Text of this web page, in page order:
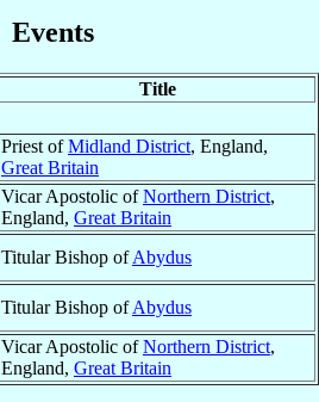
Events
Title
Priest ofMidland District, England,
Great Britain
Vicar Apostolic ofNorthern District,
England, Great Britain
Titular Bishop ofAbydus
Titular Bishop ofAbydus
Vicar Apostolic ofNorthern District,
England, Great Britain